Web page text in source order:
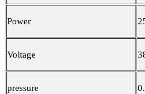
Power
Voltage
pressure